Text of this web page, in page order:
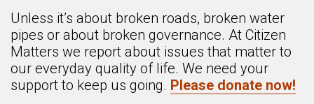
Unless it’s about broken roads, broken water
pipes or about broken governance. At Citizen
Matters we report about issues that matter to
our everyday quality of life. We need your
support to keep us going. Please donate now!